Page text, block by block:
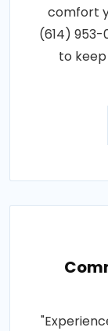
comfort
(614)
to